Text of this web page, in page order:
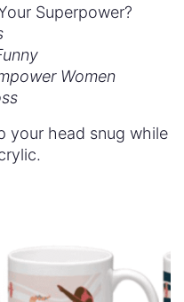
Superpower?
Women
your head snug while